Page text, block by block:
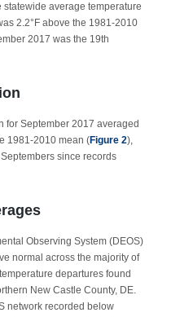
average temperature
2.2°F above the 1981-2010
2017 was the 19th
for September 2017 averaged
1981-2010 mean (Figure 2),
since records
Observing System (DEOS)
normal across the majority of
departures found
New Castle County, DE.
network recorded below